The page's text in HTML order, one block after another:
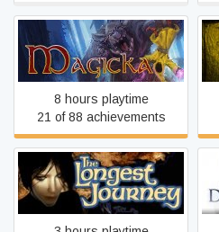
Magicka
8 hours playtime
21 of 88 achievements
The Longest Journey